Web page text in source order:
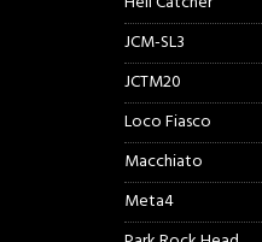
JCM-SL3
JCTM20
Loco Fiasco
Macchiato
Meta4